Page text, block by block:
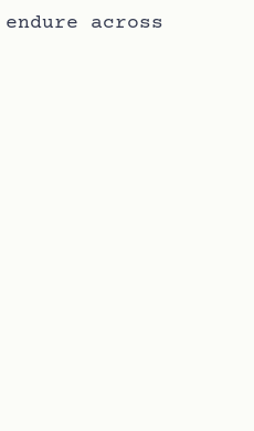
across